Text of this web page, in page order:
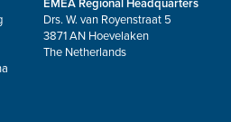
EMEA Regional Headquarters
Drs. W. van Royenstraat 5
3871 AN Hoevelaken
The Netherlands